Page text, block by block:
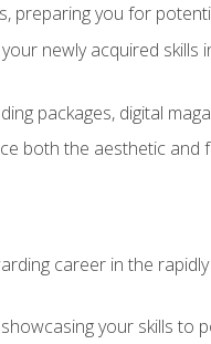
preparing you for
newly acquired skills
packages, digital
both the aesthetic and
career in the
your skills to